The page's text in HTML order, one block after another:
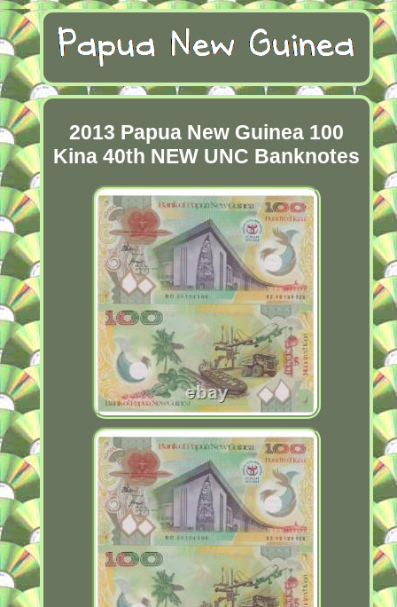
2013 Papua New Guinea 100
Kina 40th NEW UNC Banknotes